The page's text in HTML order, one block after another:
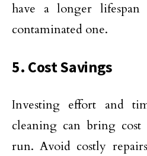
have a longer
contaminated one.
5. Cost Savings
Investing effort and
cleaning can bring
run. Avoid costly